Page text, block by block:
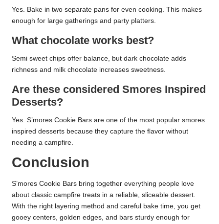
Yes. Bake in two separate pans for even cooking. This makes
enough for large gatherings and party platters.
What chocolate works best?
Semi sweet chips offer balance, but dark chocolate adds
richness and milk chocolate increases sweetness.
Are these considered Smores Inspired
Desserts?
Yes. S’mores Cookie Bars are one of the most popular smores
inspired desserts because they capture the flavor without
needing a campfire.
Conclusion
S’mores Cookie Bars bring together everything people love
about classic campfire treats in a reliable, sliceable dessert.
With the right layering method and careful bake time, you get
gooey centers, golden edges, and bars sturdy enough for